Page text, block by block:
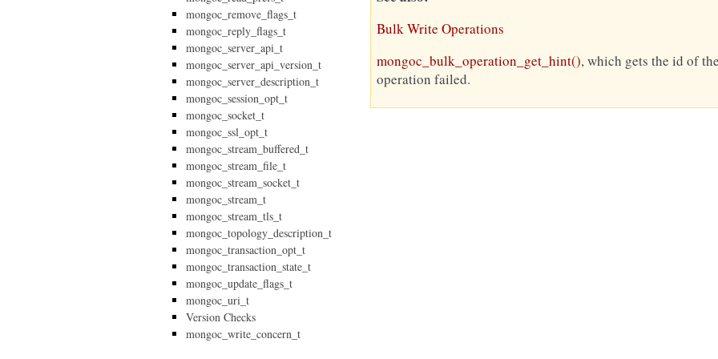
Bulk Write Operations
mongoc_bulk_operation_get_hint(), which gets the id of
operation failed.
mongoc_remove_flags_t
mongoc_reply_flags_t
mongoc_server_api_t
mongoc_server_api_version_t
mongoc_server_description_t
mongoc_session_opt_t
mongoc_socket_t
mongoc_ssl_opt_t
mongoc_stream_buffered_t
mongoc_stream_file_t
mongoc_stream_socket_t
mongoc_stream_t
mongoc_stream_tls_t
mongoc_topology_description_t
mongoc_transaction_opt_t
mongoc_transaction_state_t
mongoc_update_flags_t
mongoc_uri_t
Version Checks
mongoc_write_concern_t